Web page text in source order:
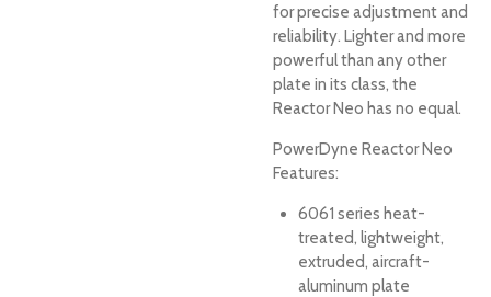
for precise adjustment and
reliability. Lighter and more
powerful than any other
plate in its class, the
Reactor Neo has no equal.
PowerDyne Reactor Neo
Features:
6061 series heat-
treated, lightweight,
extruded, aircraft-
aluminum plate